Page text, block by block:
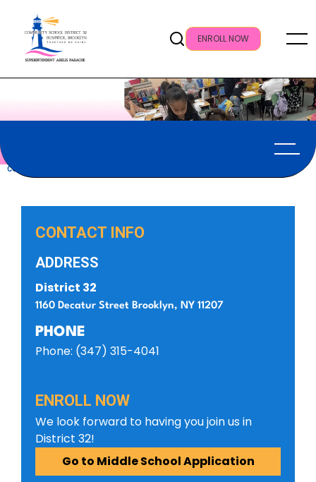
ENROLL NOW
CONTACT US
CONTACT INFO
ADDRESS
District 32
1160 Decatur Street Brooklyn, NY 11207
PHONE
Phone: (347) 315-4041
ENROLL NOW
We look forward to having you join us in
District 32!
Go to Middle School Application